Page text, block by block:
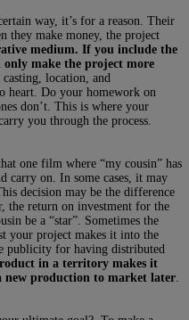
way, it’s for a reason. Their
they make money, the project
medium. If you include the
make the project more
casting, location, and
heart. Do your homework on
don’t. This is where your
you through the process.
one film where “my cousin” has
carry on. In some cases, it may
decision may be the difference
the return on investment for the
be a “star”. Sometimes the
your project makes it into the
publicity for having distributed
in a territory makes it
production to market later